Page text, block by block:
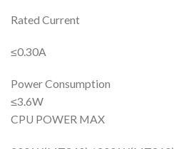
Rated Current
≤0.30A
Power Consumption
≤3.6W
CPU POWER MAX